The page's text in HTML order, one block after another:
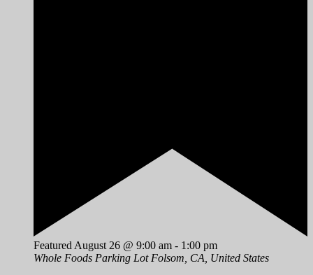
Featured August 26 @ 9:00 am - 1:00 pm
Whole Foods Parking Lot Folsom, CA, United States